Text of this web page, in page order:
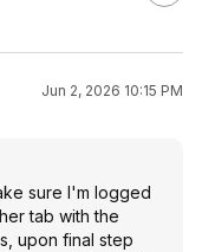
Jun 2, 2026 10:15 PM
sure I'm logged
tab with the
upon final step